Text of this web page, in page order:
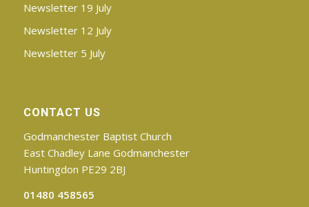
Newsletter 19 July
Newsletter 12 July
Newsletter 5 July
CONTACT US
Godmanchester Baptist Church
East Chadley Lane Godmanchester
Huntingdon PE29 2BJ
01480 458565